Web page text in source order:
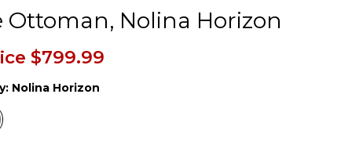
Ottoman, Nolina Horizon
$799.99
Nolina Horizon